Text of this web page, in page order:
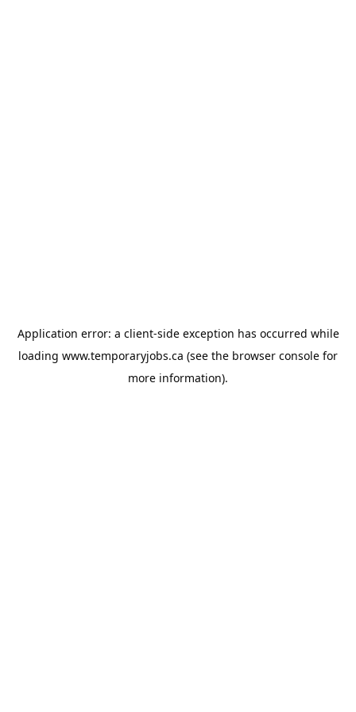
Application error: a client-side exception has occurred while
loading www.temporaryjobs.ca (see the browser console for
more information).